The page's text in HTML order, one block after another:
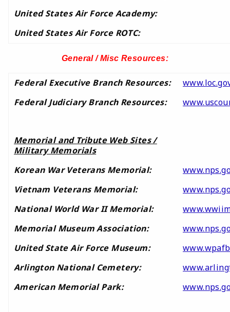
United States Air Force Academy:
United States Air Force ROTC:
General / Misc Resources:
Federal Executive Branch Resources:
Federal Judiciary Branch Resources:
Memorial and Tribute Web Sites /
Military Memorials
Korean War Veterans Memorial:
Vietnam Veterans Memorial:
National World War II Memorial:
Memorial Museum Association:
United State Air Force Museum:
Arlington National Cemetery:
American Memorial Park: